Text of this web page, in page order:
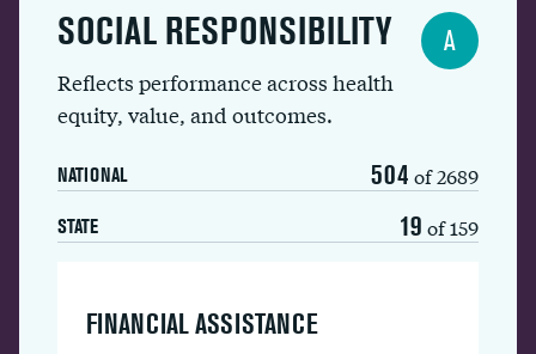
SOCIAL RESPONSIBILITY
Reflects performance across health
equity, value, and outcomes.
NATIONAL 504 of 2689
STATE 19 of 159
A
FINANCIAL ASSISTANCE